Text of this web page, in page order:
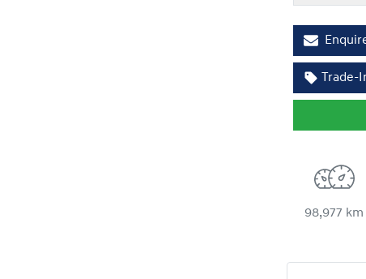
Trade-
98,977 km